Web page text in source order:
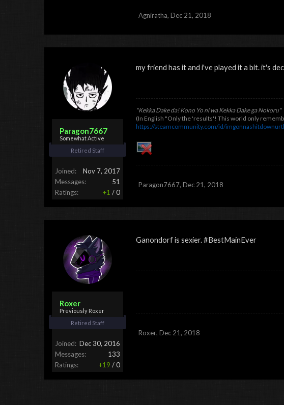
Agniratha, Dec 21, 2018
Paragon7667
Somewhat Active
Retired Staff
Joined:
Nov 7, 2017
Messages:
51
Ratings:
+1 /0
my friend has it and i've played it a bit. it's
"Kekka Dake da! Kono Yo ni wa Kekka Dake ga Nokoru"
(In English "Only the 'results'! This world only
https://steamcommunity.com/id/
Paragon7667, Dec 21, 2018
Roxer
Previously Roxer
Retired Staff
Joined: Dec 30, 2016
Messages:
133
Ratings:
+19 /0
Ganondorf is sexier. #BestMainEver
Roxer, Dec 21, 2018